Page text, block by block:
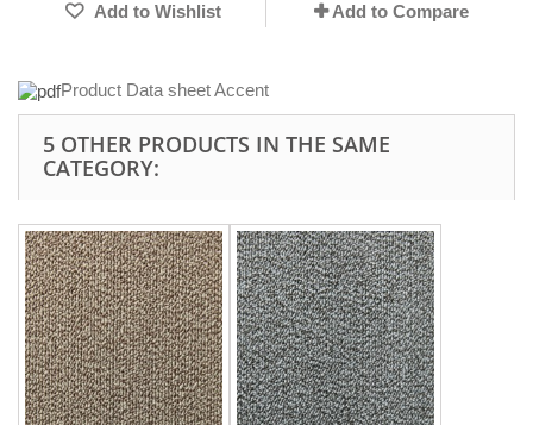
Add to Wishlist Add to Compare
Product Data sheet Accent
5 OTHER PRODUCTS IN THE SAME
CATEGORY: